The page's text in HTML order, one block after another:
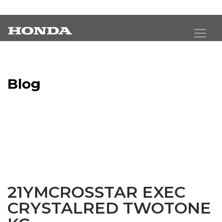
Blog
21YMCROSSTAR EXEC
CRYSTALRED TWOTONE